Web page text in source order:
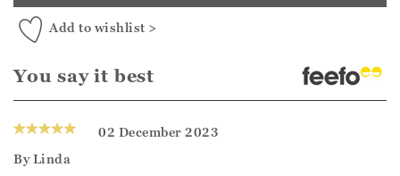
Add to wishlist >
You say it best
02 December 2023
ByLinda